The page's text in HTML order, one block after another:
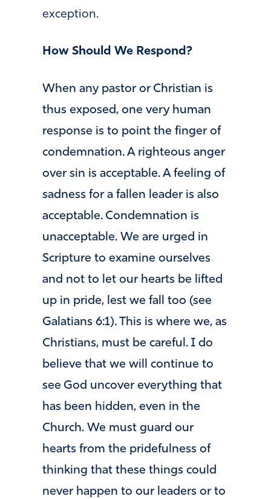
exception.
How Should We Respond?
When any pastor or Christian is
thus exposed, one very human
response is to point the finger of
condemnation. A righteous anger
over sin is acceptable. A feeling of
sadness for a fallen leader is also
acceptable. Condemnation is
unacceptable. We are urged in
Scripture to examine ourselves
and not to let our hearts be lifted
up in pride, lest we fall too (see
Galatians 6:1). This is where we, as
Christians, must be careful. I do
believe that we will continue to
see God uncover everything that
has been hidden, even in the
Church. We must guard our
hearts from the pridefulness of
thinking that these things could
never happen to our leaders or to